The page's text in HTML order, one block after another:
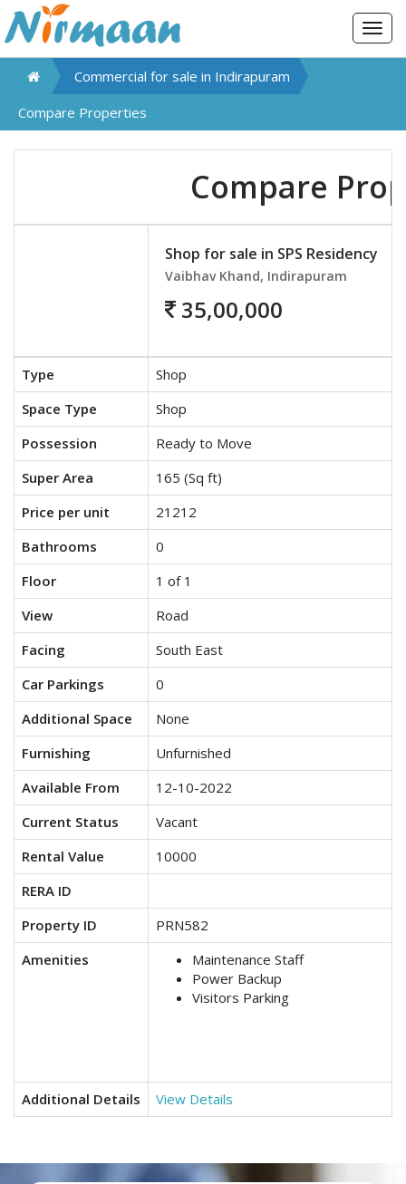
Commercial for sale in Indirapuram
Compare Properties
Compare
Shop for sale in SPS Residency
Vaibhav Khand, Indirapuram
35,00,000
Type Shop
Space Type
Shop
Possession
Ready to Move
Super Area
165 (Sq ft)
Price per unit
21212
Bathrooms
0
Floor
1 of 1
View
Road
Facing
South East
Car Parkings
0
Additional Space
None
Furnishing
Unfurnished
Available From
12-10-2022
Current Status
Vacant
Rental Value
10000
RERA ID
Property ID
PRN582
Amenities
Maintenance Staff
Power Backup
Visitors Parking
Additional Details View Details